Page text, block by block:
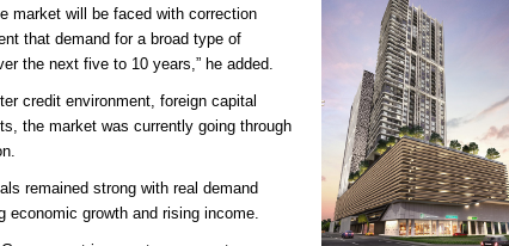
market will be faced with correction
that demand for a broad type of
the next five to 10 years,” he added.
credit environment, foreign capital
the market was currently going through
remained strong with real demand
economic growth and rising income.